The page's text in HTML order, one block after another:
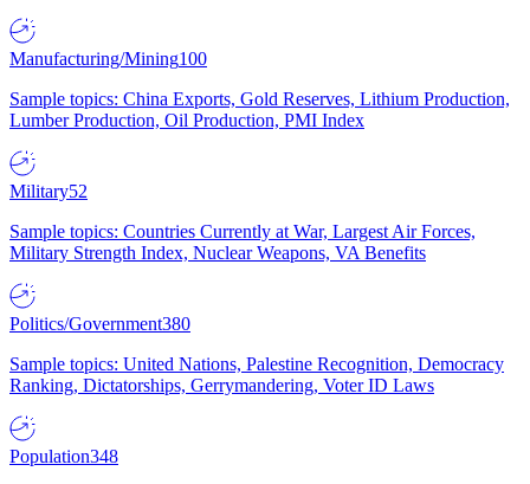
Manufacturing/Mining100
Sample topics: China Exports, Gold Reserves, Lithium Production,
Lumber Production, Oil Production, PMI Index
Military52
Sample topics: Countries Currently at War, Largest Air Forces,
Military Strength Index, Nuclear Weapons, VA Benefits
Politics/Government380
Sample topics: United Nations, Palestine Recognition, Democracy
Ranking, Dictatorships, Gerrymandering, Voter ID Laws
Population348